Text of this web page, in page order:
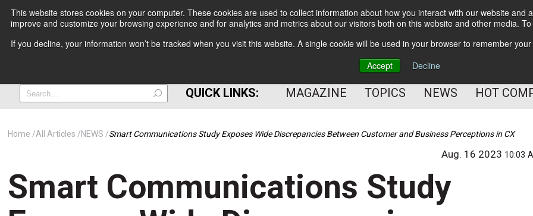
This website stores cookies on your computer. These cookies are used to collect information about how you interact with our website
improve and customize your browsing experience and for analytics and metrics about our visitors both on this website and other media.
If you decline, your information won’t be tracked when you visit this website. A single cookie will be used in your browser to remember
Accept
Decline
+ BETTER Content Management
= BETTER Customer Experience
QUICK LINKS: MAGAZINE TOPICS NEWS HOT
Home All Articles NEWS Smart Communications Study Exposes Wide Discrepancies Between Customer and Business Perceptions in CX
Aug. 16 2023 10:03
Smart Communications Study